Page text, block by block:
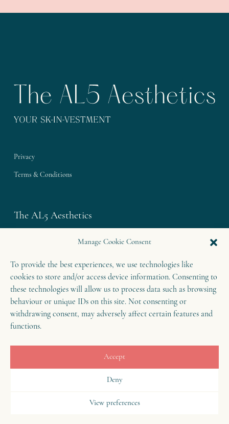
Manage Cookie Consent
To provide the best experiences, we use technologies like
cookies to store and/or access device information. Consenting to
these technologies will allow us to process data such as browsing
behaviour or unique IDs on this site. Not consenting or
withdrawing consent, may adversely affect certain features and
functions.
Accept
Deny
View preferences
B
o
o
k
o
Privacy
Terms & Conditions
The AL5 Aesthetics
AL5 4UN
T: 01582 460 868
E: enquiries@theal5aesthetics.com